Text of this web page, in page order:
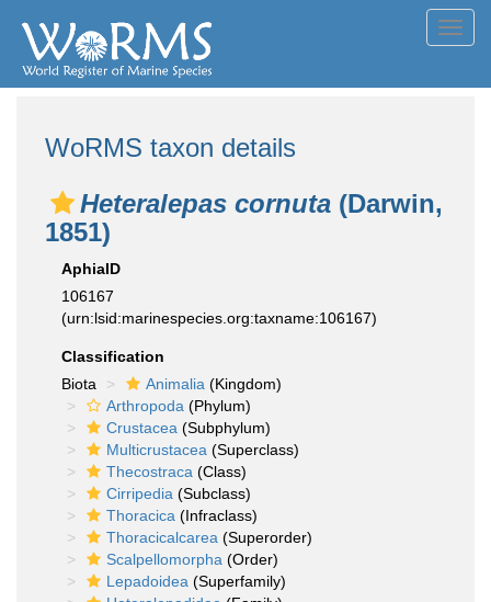
WoRMS taxon details
Heteralepas cornuta (Darwin,
1851)
AphiaID
106167
(urn:lsid:marinespecies.org:taxname:106167)
Classification
Biota
Animalia (Kingdom)
Arthropoda (Phylum)
Crustacea (Subphylum)
Multicrustacea (Superclass)
Thecostraca (Class)
Cirripedia (Subclass)
Thoracica (Infraclass)
Thoracicalcarea (Superorder)
Scalpellomorpha (Order)
Lepadoidea (Superfamily)